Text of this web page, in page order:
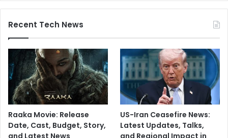
Recent Tech News
Raaka Movie: Release
Date, Cast, Budget, Story,
US-Iran Ceasefire News:
Latest Updates, Talks,